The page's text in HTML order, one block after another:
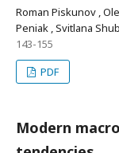
Roman Piskunov ,
Peniak , Svitlana
143-155
PDF
Modern